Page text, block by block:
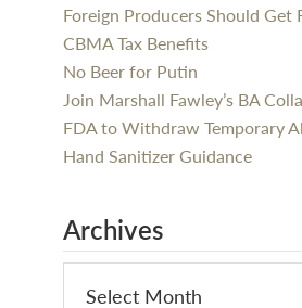
Foreign Producers Should Get
CBMA Tax Benefits
No Beer for Putin
Join Marshall Fawley’s BA
FDA to Withdraw Temporary
Hand Sanitizer Guidance
Archives